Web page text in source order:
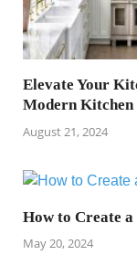
Elevate Your
Modern Kitchen
August 21, 2024
How to Create
May 20, 2024